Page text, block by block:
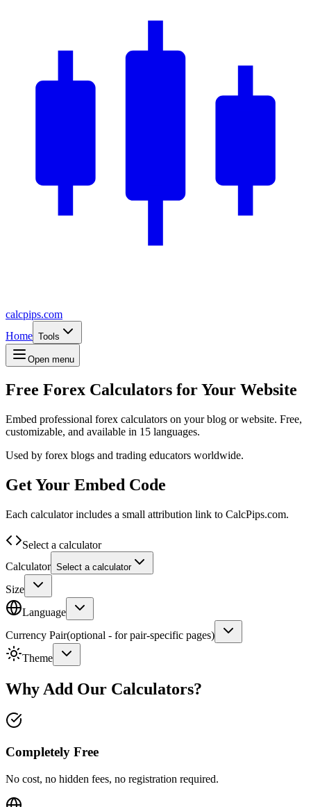
calcpips.com
Home Tools
Open menu
Free Forex Calculators for Your Website
Embed professional forex calculators on your blog or website. Free,
customizable, and available in 15 languages.
Used by forex blogs and trading educators worldwide.
Get Your Embed Code
Each calculator includes a small attribution link to CalcPips.com.
Select a calculator
Calculator Select a calculator
Size
Language
Currency Pair(optional - for pair-specific pages)
Theme
Why Add Our Calculators?
Completely Free
No cost, no hidden fees, no registration required.